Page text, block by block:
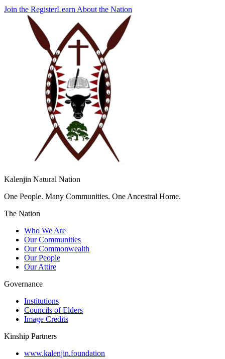
Join the RegisterLearn About the Nation
Kalenjin Natural Nation
One People. Many Communities. One Ancestral Home.
The Nation
Who We Are
Our Communities
Our Commonwealth
Our People
Our Attire
Governance
Institutions
Councils of Elders
Image Credits
Kinship Partners
www.kalenjin.foundation